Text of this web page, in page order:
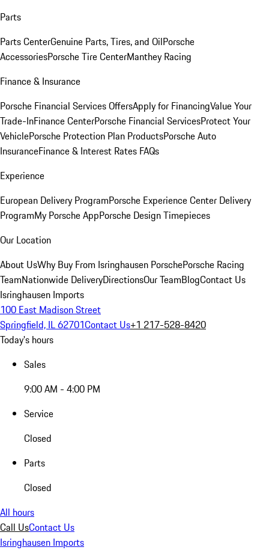
Parts
Parts CenterGenuine Parts, Tires, and OilPorsche
AccessoriesPorsche Tire CenterManthey Racing
Finance & Insurance
Porsche Financial Services OffersApply for FinancingValue Your
Trade-InFinance CenterPorsche Financial ServicesProtect Your
VehiclePorsche Protection Plan ProductsPorsche Auto
InsuranceFinance & Interest Rates FAQs
Experience
European Delivery ProgramPorsche Experience Center Delivery
ProgramMy Porsche AppPorsche Design Timepieces
Our Location
About UsWhy Buy From Isringhausen PorschePorsche Racing
TeamNationwide DeliveryDirectionsOur TeamBlogContact Us
Isringhausen Imports
100 East Madison Street
Springfield, IL 62701Contact Us+1 217-528-8420
Today's hours
Sales
9:00 AM - 4:00 PM
Service
Closed
Parts
Closed
All hours
Call UsContact Us
Isringhausen Imports